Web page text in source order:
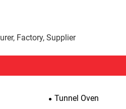
Factory, Supplier
Tunnel Oven